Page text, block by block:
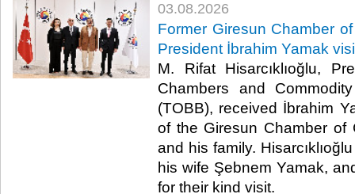
03.08.2026
Former Giresun Chamber
President İbrahim Yamak
M. Rifat Hisarcıklıoğlu,
Chambers and
(TOBB), received İbrahim
of the Giresun Chamber of
and his family.
his wife Şebnem Yamak,
for their kind visit. ​